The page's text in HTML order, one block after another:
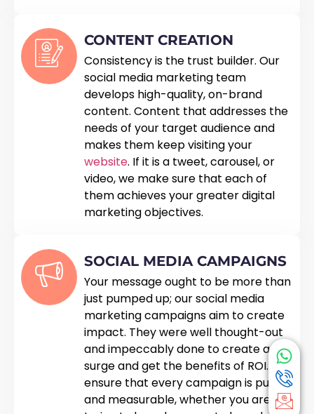
CONTENT CREATION
Consistency is the trust builder. Our
social media marketing team
develops high-quality, on-brand
content. Content that addresses the
needs of your target audience and
makes them keep visiting your
website. If it is a tweet, carousel, or
video, we make sure that each of
them achieves your greater digital
marketing objectives.
SOCIAL MEDIA CAMPAIGNS
Your message ought to be more than
just pumped up; our social media
marketing campaigns aim to create
impact. They were well thought-out
and impeccably done to create a
surge and get the benefits of ROI. We
ensure that every campaign is pure
and measurable, whether you are